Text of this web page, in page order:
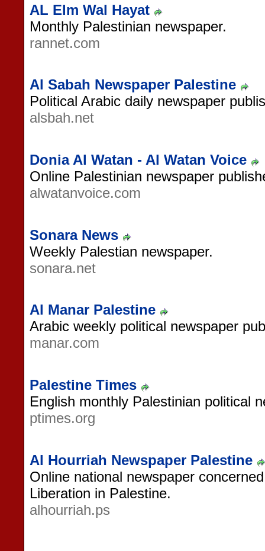
AL Elm Wal Hayat
Monthly Palestinian newspaper.
rannet.com
Al Sabah Newspaper Palestine
Political Arabic daily newspaper
alsbah.net
Donia Al Watan - Al Watan Voice
Online Palestinian newspaper
alwatanvoice.com
Sonara News
Weekly Palestian newspaper.
sonara.net
Al Manar Palestine
Arabic weekly political newspaper
manar.com
Palestine Times
English monthly Palestinian political
ptimes.org
Al Hourriah Newspaper Palestine
Online national newspaper
Liberation in Palestine.
alhourriah.ps